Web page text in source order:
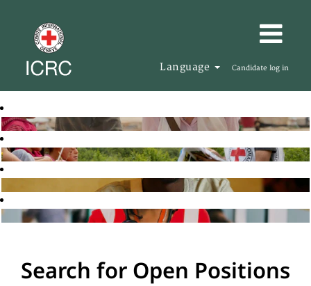
Language Candidate log in
Search for Open Positions